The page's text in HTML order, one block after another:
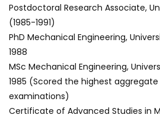
Postdoctoral Research Associate,
(1985-1991)
PhD Mechanical Engineering,
1988
MSc Mechanical Engineering,
1985 (Scored the highest
examinations)
Certificate of Advanced Studies in